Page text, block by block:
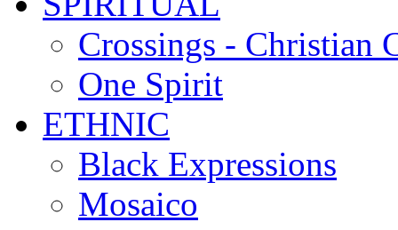
Crossings - Christian
One Spirit
ETHNIC
Black Expressions
Mosaico